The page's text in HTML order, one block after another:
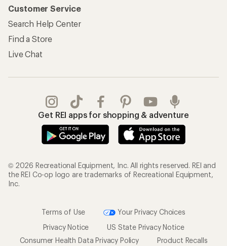
Customer Service
Search Help Center
Find a Store
Live Chat
Get REI apps for shopping & adventure
© 2026 Recreational Equipment, Inc. All rights reserved. REI and
the REI Co-op logo are trademarks of Recreational Equipment,
Inc.
Terms of Use
Your Privacy Choices
Privacy Notice
US State Privacy Notice
Consumer Health Data Privacy Policy
Product Recalls